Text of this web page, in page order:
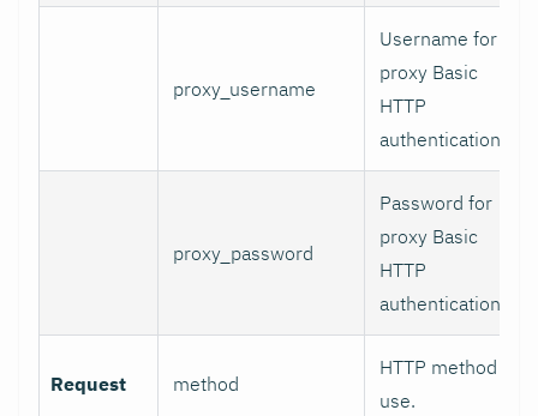
proxy_username
Username for
proxy Basic
HTTP
authentication.
proxy_password
Password for
proxy Basic
HTTP
authentication.
Request method
HTTP method to
use.